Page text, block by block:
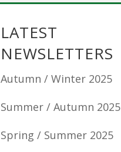
LATEST
NEWSLETTERS
Autumn / Winter 2025
Summer / Autumn 2025
Spring / Summer 2025